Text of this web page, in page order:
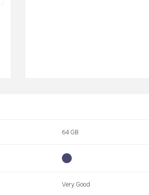
64 GB
Very Good